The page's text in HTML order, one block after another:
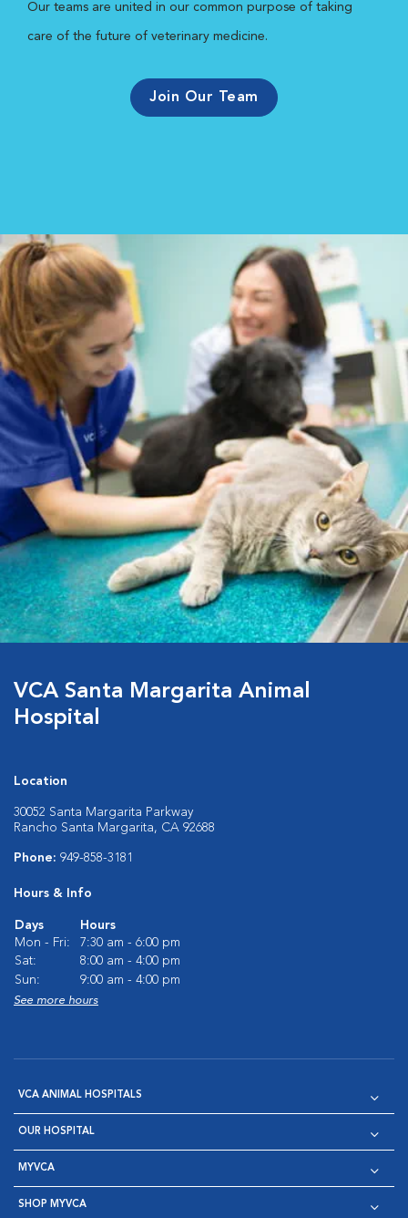
Our teams are united in our common purpose of taking
care of the future of veterinary medicine.
Join Our Team
VCA Santa Margarita Animal
Hospital
Location
30052 Santa Margarita Parkway
Rancho Santa Margarita, CA 92688
Phone: 949-858-3181
Hours & Info
Days
Hours
Mon - Fri:
7:30 am - 6:00 pm
Sat:
8:00 am - 4:00 pm
Sun:
9:00 am - 4:00 pm
See more hours
VCA ANIMAL HOSPITALS
OUR HOSPITAL
MYVCA
SHOP MYVCA